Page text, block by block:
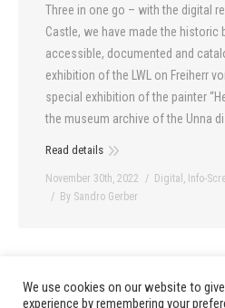
Three in one go – with the digital
Castle, we have made the historic
accessible, documented and
exhibition of the LWL on Freiherr
special exhibition of the painter
the museum archive of the Unna
Read details
November 30th, 2022 Digital , Info-
By Sandro Gerber
1 2 3 4 5 6 …
We use cookies on our website to
experience by remembering your